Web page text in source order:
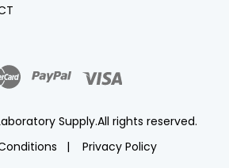
Supply.All rights reserved.
Privacy Policy